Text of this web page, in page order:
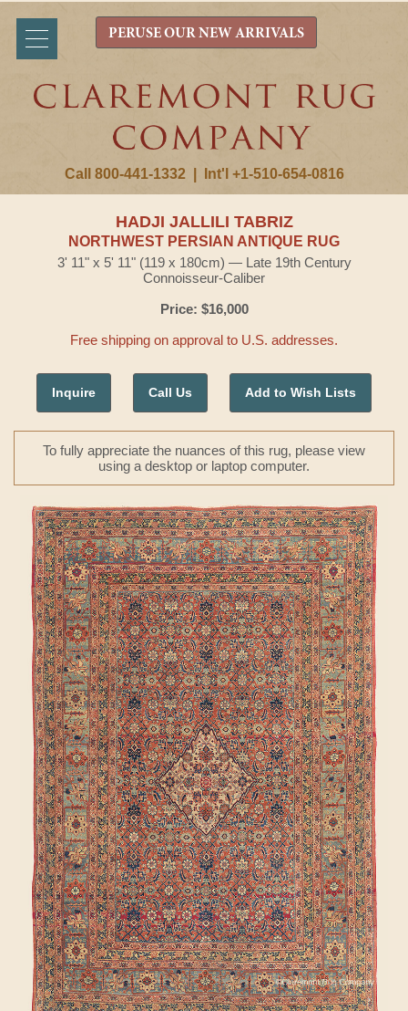
Call 800-441-1332 Int'l +1-510-654-0816
PERUSE OUR NEW ARRIVALS
HADJI JALLILI TABRIZ
NORTHWEST PERSIAN ANTIQUE RUG
3' 11" x 5' 11" (119 x 180cm) — Late 19th Century
Connoisseur-Caliber
Price: $16,000
Free shipping on approval to U.S. addresses.
Inquire Call Us Add to Wish Lists
To fully appreciate the nuances of this rug, please view
using a desktop or laptop computer.